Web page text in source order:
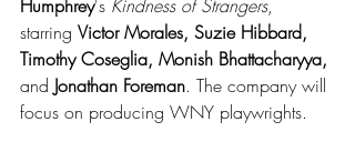
Humphrey's Kindness of Strangers,
starring Victor Morales, Suzie Hibbard,
Timothy Coseglia, Monish Bhattacharyya,
and Jonathan Foreman. The company will
focus on producing WNY playwrights.